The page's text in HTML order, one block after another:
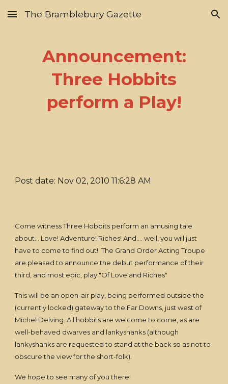
Skip to main content Skip to navigation
The Bramblebury Gazette
Announcement:
Three Hobbits
perform a Play!
Post date: Nov 02, 2010 11:6:28 AM
Come witness Three Hobbits perform an amusing tale
about... Love! Adventure! Riches! And.... well, you will just
have to come to find out! The Grand Order Acting Troupe
are pleased to announce the debut performance of their
third, and most epic, play "Of Love and Riches"
This will be an open-air play, being performed outside the
(currently locked) gateway to the Far Downs, just west of
Michel Delving. All hobbits are welcome to come, as are
well-behaved dwarves and lankyshanks (although
lankyshanks are requested to stand at the back so as not to
obscure the view for the short-folk).
We hope to see many of you there!